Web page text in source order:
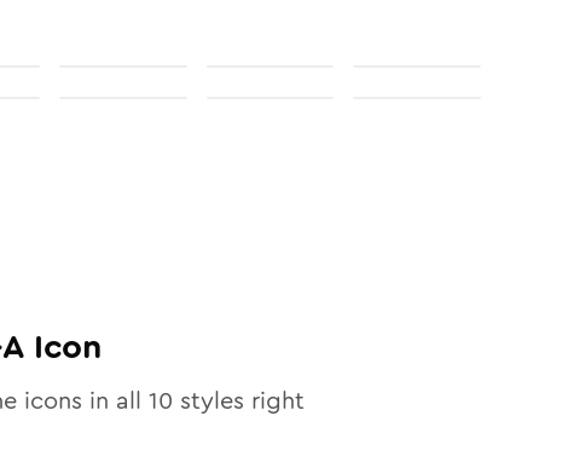
Icon
icons in all 10 styles right